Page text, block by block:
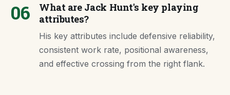
06
What are Jack Hunt's key playing
attributes?
His key attributes include defensive reliability,
consistent work rate, positional awareness,
and effective crossing from the right flank.